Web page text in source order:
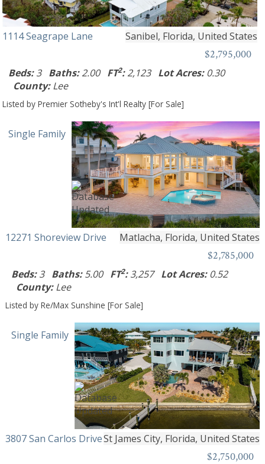
1114 Seagrape Lane Sanibel, Florida, United States
$2,795,000
Beds:3 Baths:2.00 FT2:2,123 Lot Acres:0.30
County:Lee
Listed by Premier Sotheby's Int'l Realty [For Sale]
Single Family
12271 Shoreview Drive Matlacha, Florida, United States
$2,785,000
Beds:3 Baths:5.00 FT2:3,257 Lot Acres:0.52
County:Lee
Listed by Re/Max Sunshine [For Sale]
Single Family
3807 San Carlos DriveSt James City, Florida, United States
$2,750,000